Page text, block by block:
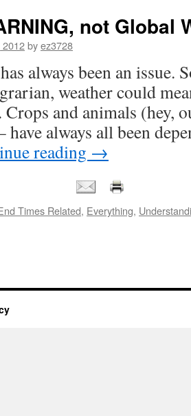
not Global
byez3728
always been an
weather could
Crops and animals (hey,
have always all been
reading →
Times Related, Everything,